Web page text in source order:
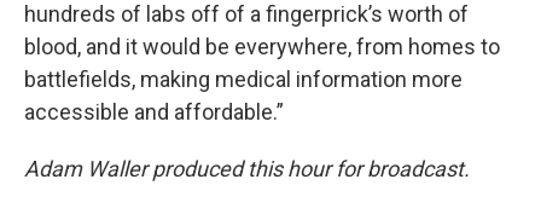
hundreds of labs off of a fingerprick’s worth of
blood, and it would be everywhere, from homes to
battlefields, making medical information more
accessible and affordable.”
Adam Waller produced this hour for broadcast.